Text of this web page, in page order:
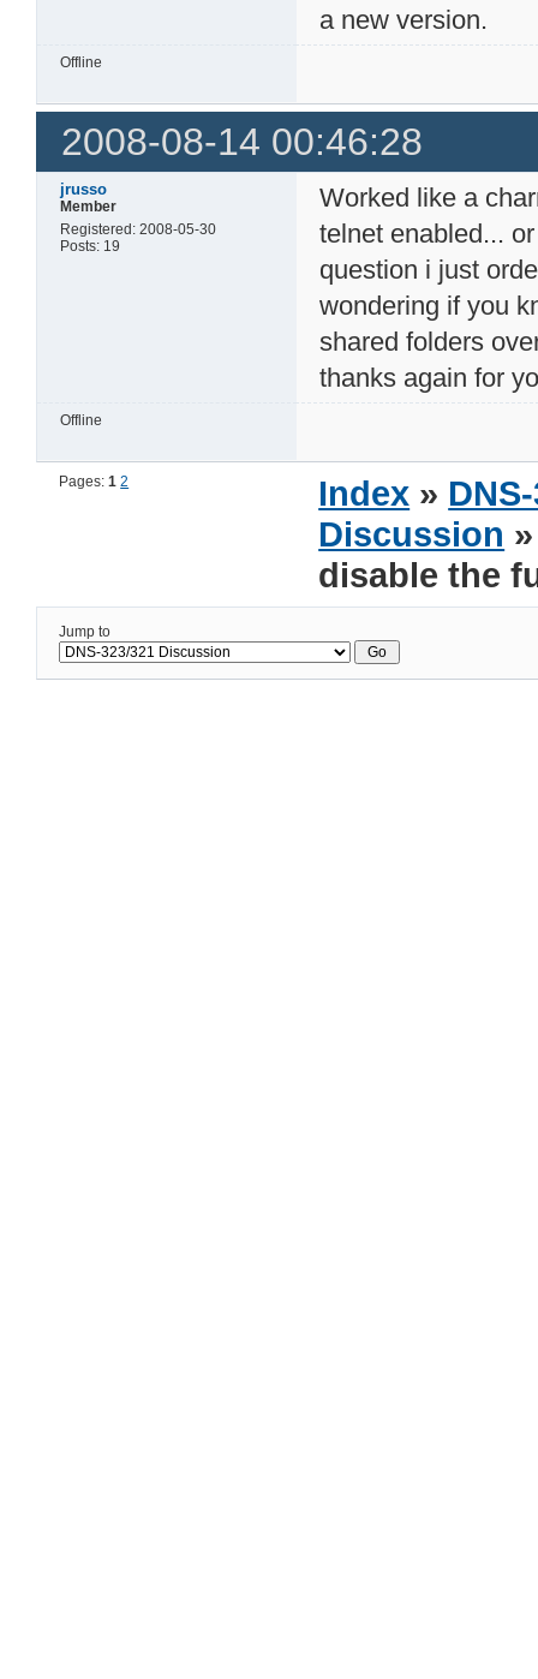
a new version.
Offline
2008-08-14 00:46:28
jrusso
Member
Registered: 2008-05-30
Posts: 19
Worked like a
telnet enabled...
question i just
wondering if you
shared folders
thanks again for
Offline
Pages:1 2 Index »
Discussion
disable the
Jump to